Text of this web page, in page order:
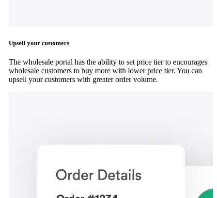
Upsell your customers
The wholesale portal has the ability to set price tier to encourages
wholesale customers to buy more with lower price tier. You can
upsell your customers with greater order volume.